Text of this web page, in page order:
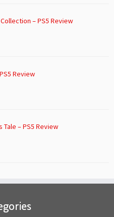
Collection – PS5 Review
Review
Tale – PS5 Review